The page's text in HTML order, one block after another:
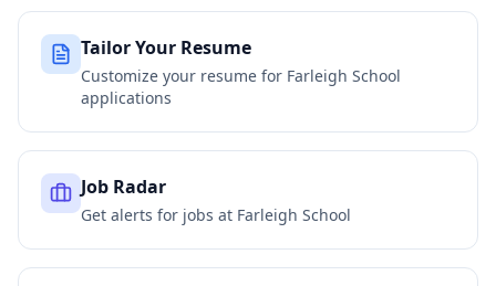
Tailor Your Resume
Customize your resume for Farleigh School
applications
Job Radar
Get alerts for jobs at Farleigh School